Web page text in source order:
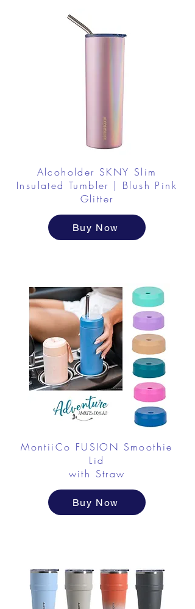
Alcoholder SKNY Slim
Insulated Tumbler | Blush Pink
Glitter
Buy Now
MontiiCo FUSION Smoothie
Lid
with Straw
Buy Now